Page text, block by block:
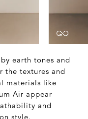
earth tones and
the textures and
materials like
Air appear
and
style.